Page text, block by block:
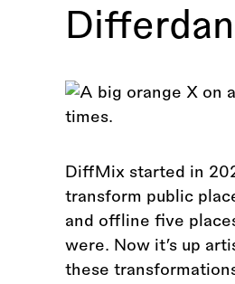
DiffMix started in
transform public
and offline five
were. Now it’s up
these